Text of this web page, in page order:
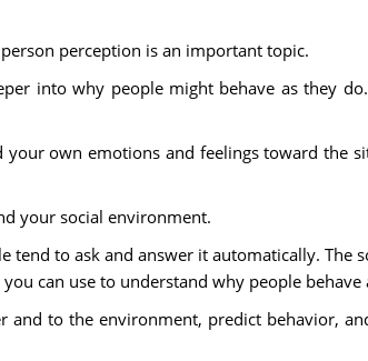
perception is an important topic.
into why people might behave as they
own emotions and feelings toward the
your social environment.
tend to ask and answer it automatically. The
can use to understand why people behave
to the environment, predict behavior,